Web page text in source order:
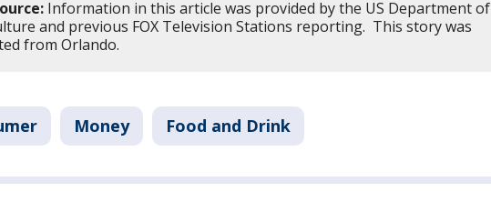
Information in this article was provided by the US Department of
and previous FOX Television Stations reporting. This story was
from Orlando.
Money Food and Drink